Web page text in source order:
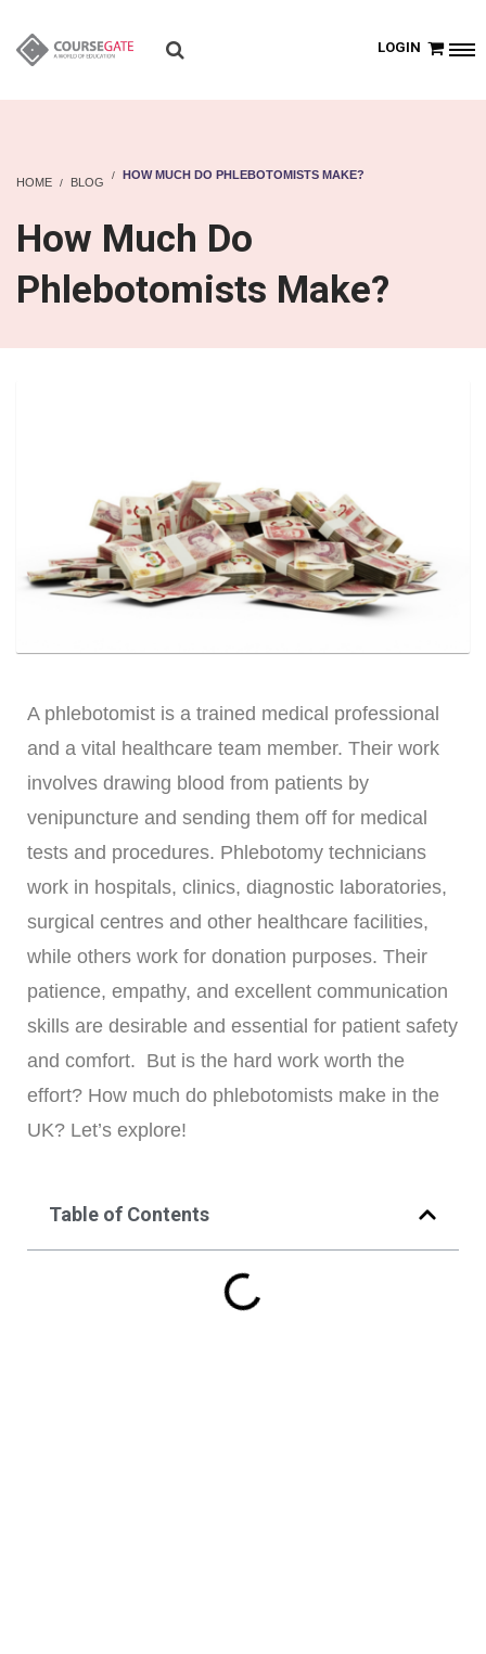
LOGIN
HOME BLOG
HOW MUCH DO PHLEBOTOMISTS MAKE?
How Much Do
Phlebotomists Make?
A phlebotomist is a trained medical professional
and a vital healthcare team member. Their work
involves drawing blood from patients by
venipuncture and sending them off for medical
tests and procedures. Phlebotomy technicians
work in hospitals, clinics, diagnostic laboratories,
surgical centres and other healthcare facilities,
while others work for donation purposes. Their
patience, empathy, and excellent communication
skills are desirable and essential for patient safety
and comfort. But is the hard work worth the
effort? How much do phlebotomists make in the
UK? Let’s explore!
Table of Contents